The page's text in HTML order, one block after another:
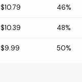
$10.79 46%
$10.39 48%
$9.99 50%